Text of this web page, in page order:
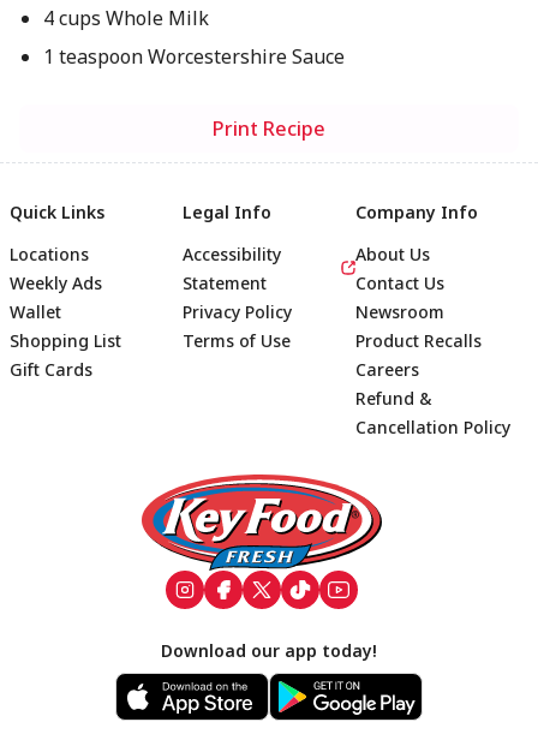
4 cups Whole Milk
1 teaspoon Worcestershire Sauce
Print Recipe
Footer
Quick Links
Locations
Weekly Ads
Wallet
Shopping List
Gift Cards
Legal Info
Accessibility
Statement
Privacy Policy
Terms of Use
Company Info
About Us
Contact Us
Newsroom
Product Recalls
Careers
Refund &
Cancellation Policy
Download our app today!